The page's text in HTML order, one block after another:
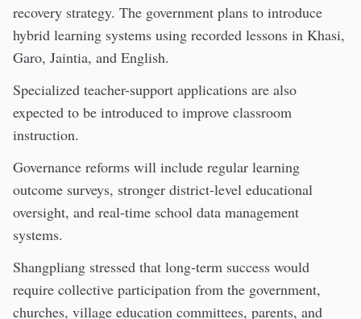
recovery strategy. The government plans to introduce
hybrid learning systems using recorded lessons in Khasi,
Garo, Jaintia, and English.
Specialized teacher-support applications are also
expected to be introduced to improve classroom
instruction.
Governance reforms will include regular learning
outcome surveys, stronger district-level educational
oversight, and real-time school data management
systems.
Shangpliang stressed that long-term success would
require collective participation from the government,
churches, village education committees, parents, and